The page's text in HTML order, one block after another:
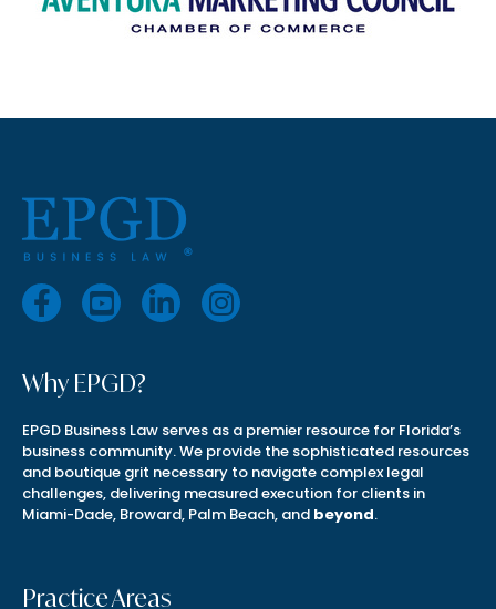
Why EPGD?
EPGD Business Law serves as a premier resource for Florida’s
business community. We provide the sophisticated resources
and boutique grit necessary to navigate complex legal
challenges, delivering measured execution for clients in
Miami-Dade, Broward, Palm Beach, and beyond.
Practice Areas